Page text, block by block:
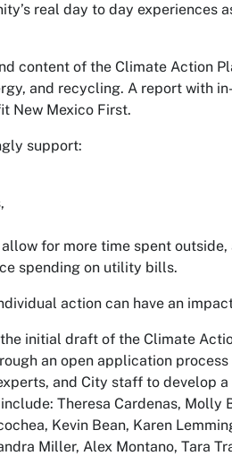
real day to day experiences
content of the Climate Action
and recycling. A report with
New Mexico First.
support:
for more time spent outside,
spending on utility bills.
action can have an
initial draft of the Climate
an open application
and City staff to develop
Theresa Cardenas, Molly
Kevin Bean, Karen
Miller, Alex Montano, Tara